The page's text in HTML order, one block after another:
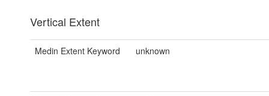
Vertical Extent
Medin Extent Keyword unknown